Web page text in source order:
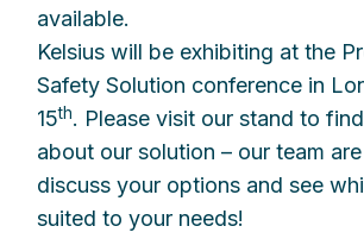
available.
Kelsius will be exhibiting at the
Safety Solution conference in
15th. Please visit our stand to
about our solution – our team
discuss your options and see
suited to your needs!